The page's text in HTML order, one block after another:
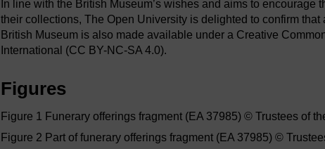
In line with the British Museum’s wishes and aims to
their collections, The Open University is delighted to confirm
British Museum is also made available under a Creative
International (CC BY-NC-SA 4.0).
Figures
Figure 1 Funerary offerings fragment (EA 37985) © Trustees of
Figure 2 Part of funerary offerings fragment (EA 37985) ©